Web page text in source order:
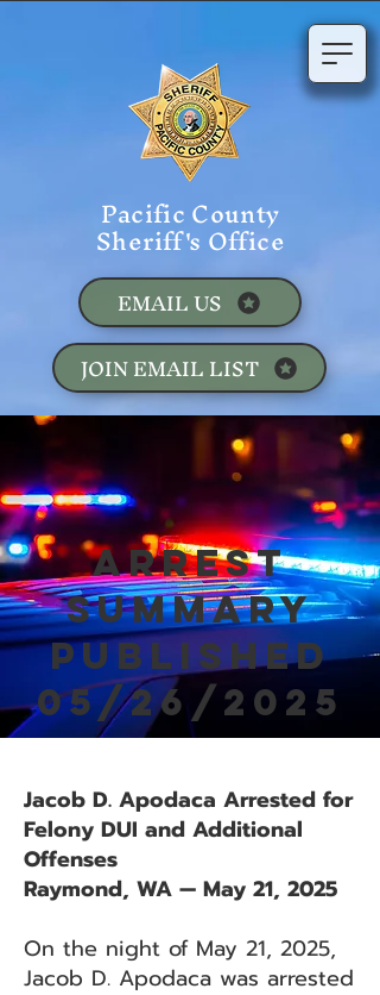
Pacific County
Sheriff's Office
JOIN EMAIL LIST
EMAIL US
Arrest
Summary
Published
05/26/2025
Jacob D. Apodaca Arrested for
Felony DUI and Additional
Offenses
Raymond, WA — May 21, 2025
On the night of May 21, 2025,
Jacob D. Apodaca was arrested